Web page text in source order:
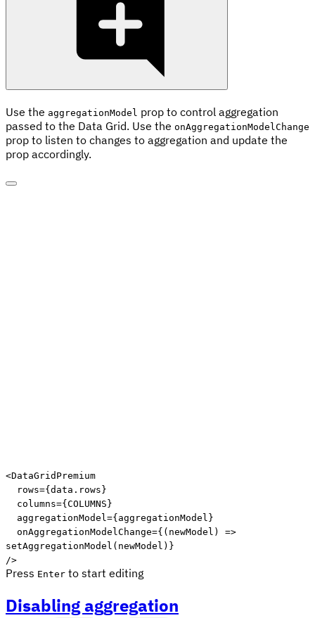
Use the aggregationModel prop to control aggregation
passed to the Data Grid. Use the onAggregationModelChange
prop to listen to changes to aggregation and update the
prop accordingly.
Edit code
<DataGridPremium
rows={ data . rows }
columns={ COLUMNS }
aggregationModel={ aggregationModel }
onAggregationModelChange={ ( newModel )
=>
setAggregationModel ( newModel ) }
/>
Press Enter to start editing
Disabling aggregation